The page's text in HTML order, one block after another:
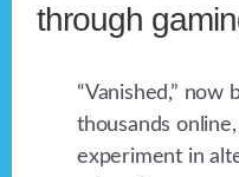
through
“Vanished,” now
thousands
experiment in